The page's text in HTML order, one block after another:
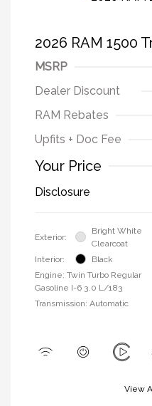
2026 RAM 1500
MSRP
Dealer Discount
RAM Rebates
Upfits + Doc Fee
Your Price
Disclosure
Exterior:
Bright White
Clearcoat
Interior:
Black
Engine: Twin Turbo Regular
Gasoline I-6 3.0 L/183
Transmission: Automatic
View